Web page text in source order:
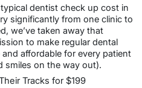
dentist check up cost in
significantly from one clinic to
we’ve taken away that
to make regular dental
affordable for every patient
smiles on the way out).
Tracks for $199